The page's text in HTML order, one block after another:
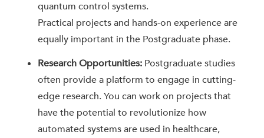
quantum control systems.
Practical projects and hands-on experience are
equally important in the Postgraduate phase.
Research Opportunities: Postgraduate studies
often provide a platform to engage in cutting-
edge research. You can work on projects that
have the potential to revolutionize how
automated systems are used in healthcare,